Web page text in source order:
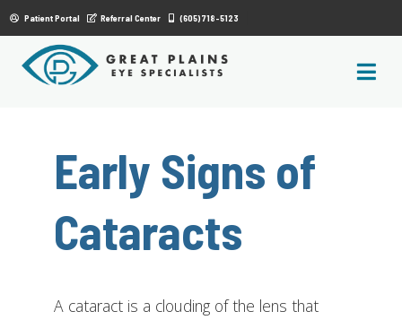
Patient Portal Referral Center (605) 718-5123
Early Signs of
Cataracts
A cataract is a clouding of the lens that